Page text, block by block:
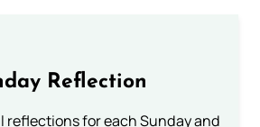
Reflection
reflections for each Sunday and